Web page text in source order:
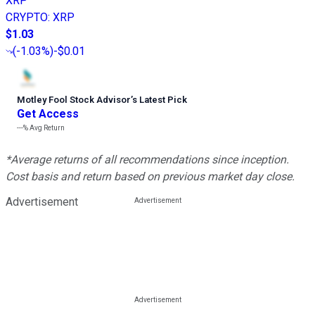
CRYPTO: XRP
$1.03
(-1.03%)-$0.01
Motley Fool Stock Advisor’s Latest Pick
Get Access
---%Avg Return
*Average returns of all recommendations since inception.
Cost basis and return based on previous market day close.
Advertisement